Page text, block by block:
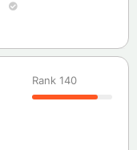
Rank 140